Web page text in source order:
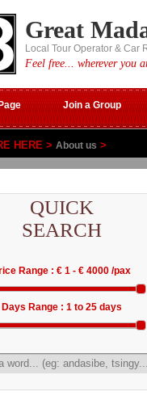
Great
Local Tour Operator & Car
Feel free... wherever you
Join a Group
HERE > About us >
QUICK
SEARCH
Range : € 1 - € 4000 /pax
Days Range : 1 to 25 days